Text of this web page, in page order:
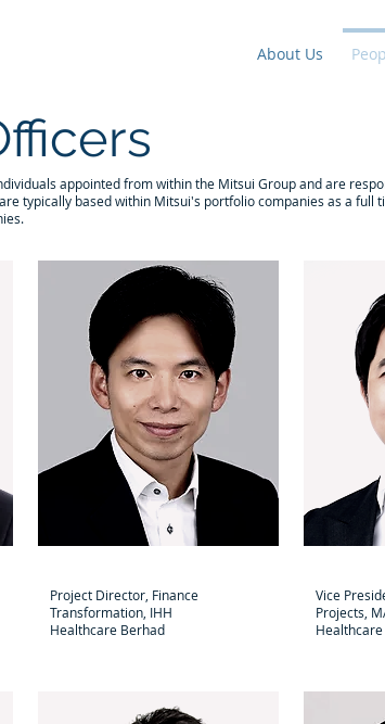
About Us
appointed from within the Mitsui Group and are
typically based within Mitsui's portfolio companies as a
Project Director, Finance
Transformation, IHH
Healthcare Berhad
Vice
Projects,